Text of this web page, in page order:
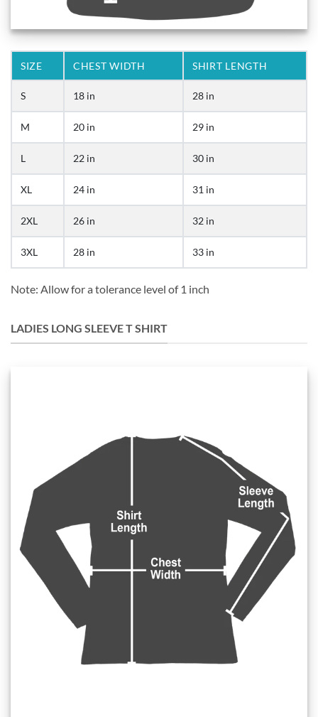
SIZE CHEST WIDTH SHIRT LENGTH
S 18 in 28 in
M 20 in 29 in
L 22 in 30 in
XL 24 in 31 in
2XL 26 in 32 in
3XL 28 in 33 in
Note: Allow for a tolerance level of 1 inch
LADIES LONG SLEEVE T SHIRT